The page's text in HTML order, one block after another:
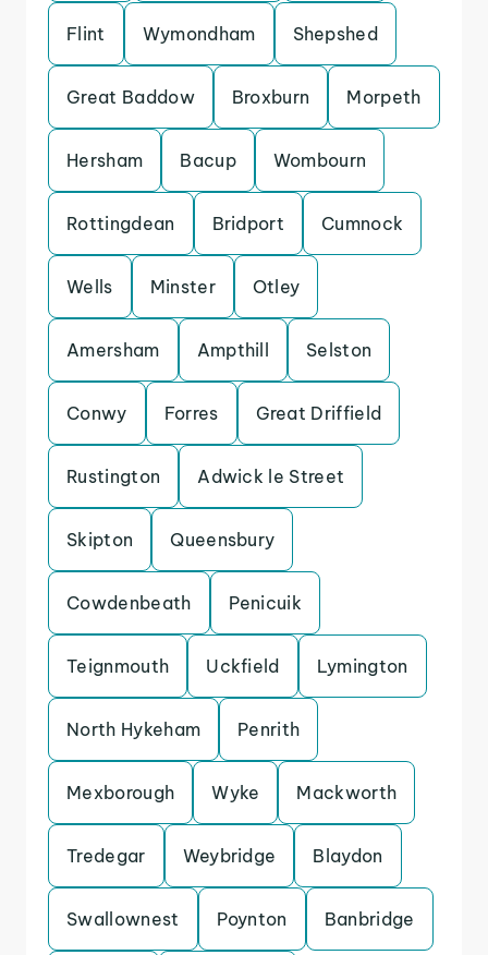
Flint Wymondham Shepshed
Great Baddow Broxburn Morpeth
Hersham Bacup Wombourn
Rottingdean Bridport Cumnock
Wells Minster Otley
Amersham Ampthill Selston
Conwy Forres Great Driffield
Rustington Adwick le Street
Skipton Queensbury
Cowdenbeath Penicuik
Teignmouth Uckfield Lymington
North Hykeham Penrith
Mexborough Wyke Mackworth
Tredegar Weybridge Blaydon
Swallownest Poynton Banbridge